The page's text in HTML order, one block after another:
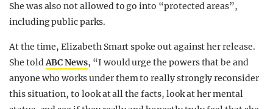
She was also not allowed to go into “protected areas”,
including public parks.
At the time, Elizabeth Smart spoke out against her release.
She toldABC News, “I would urge the powers that be and
anyone who works under them to really strongly reconsider
this situation, to look at all the facts, look at her mental